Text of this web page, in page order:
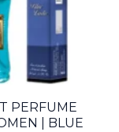
PERFUME
| BLUE